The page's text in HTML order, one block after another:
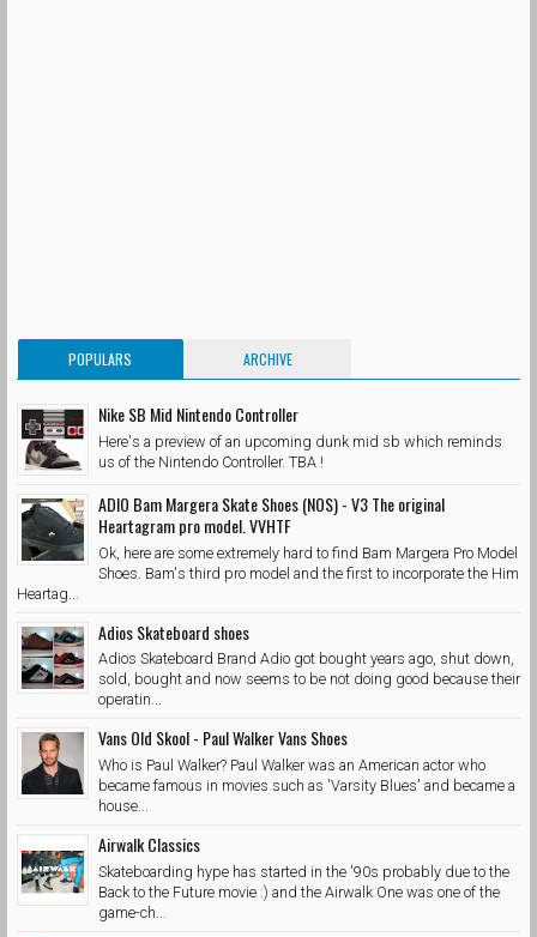
POPULARS ARCHIVE
Nike SB Mid Nintendo Controller
Here's a preview of an upcoming dunk mid sb which reminds
us of the Nintendo Controller. TBA !
ADIO Bam Margera Skate Shoes (NOS) - V3 The original
Heartagram pro model. VVHTF
Ok, here are some extremely hard to find Bam Margera Pro Model
Shoes. Bam's third pro model and the first to incorporate the Him
Heartag...
Adios Skateboard shoes
Adios Skateboard Brand Adio got bought years ago, shut down,
sold, bought and now seems to be not doing good because their
operatin...
Vans Old Skool - Paul Walker Vans Shoes
Who is Paul Walker? Paul Walker was an American actor who
became famous in movies such as 'Varsity Blues' and became a
house...
Airwalk Classics
Skateboarding hype has started in the '90s probably due to the
Back to the Future movie :) and the Airwalk One was one of the
game-ch...